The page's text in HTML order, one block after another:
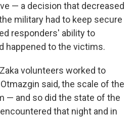
— a decision that decreased
military had to keep secure
responders' ability to
happened to the victims.
volunteers worked to
said, the scale of the
— and so did the state of the
that night and in